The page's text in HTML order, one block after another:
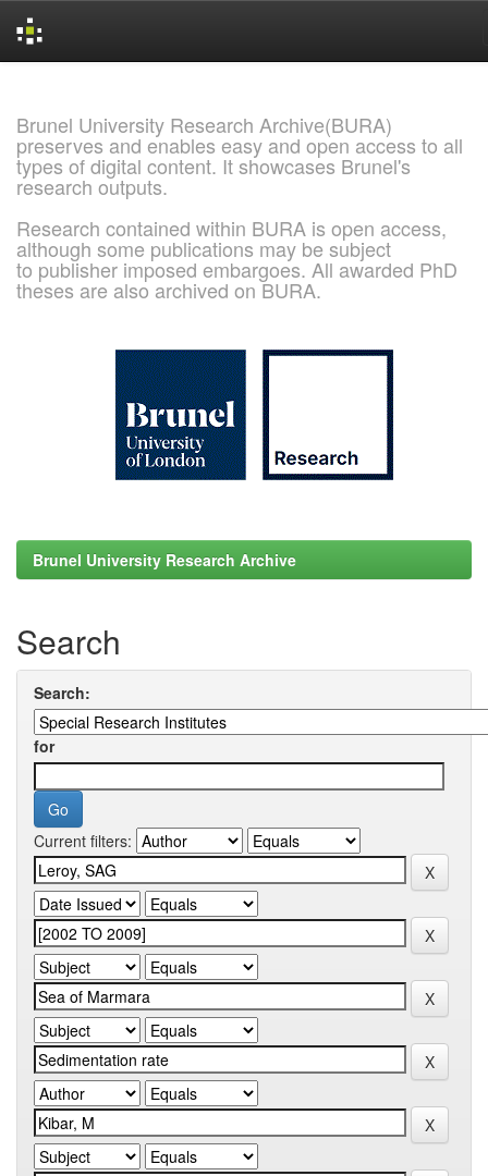
Brunel University Research Archive(BURA)
preserves and enables easy and open access to all
types of digital content. It showcases Brunel's
research outputs.
Research contained within BURA is open access,
although some publications may be subject
to publisher imposed embargoes. All awarded PhD
theses are also archived on BURA.
Brunel University Research Archive
Search
Search:
for
Current filters: